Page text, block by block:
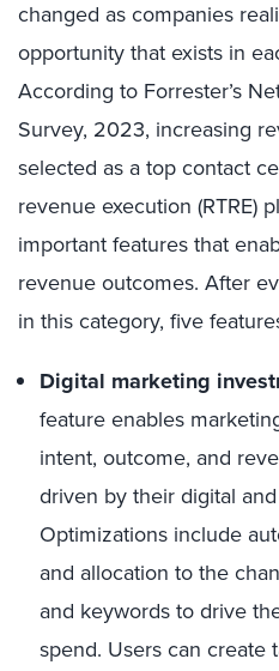
changed as companies
opportunity that exists in
According to Forrester’s
Survey, 2023, increasing
selected as a top contact
revenue execution (RTRE)
important features that
revenue outcomes. After
in this category, five
Digital marketing
feature enables
intent, outcome, and
driven by their digital
Optimizations include
and allocation to the
and keywords to drive
spend. Users can create